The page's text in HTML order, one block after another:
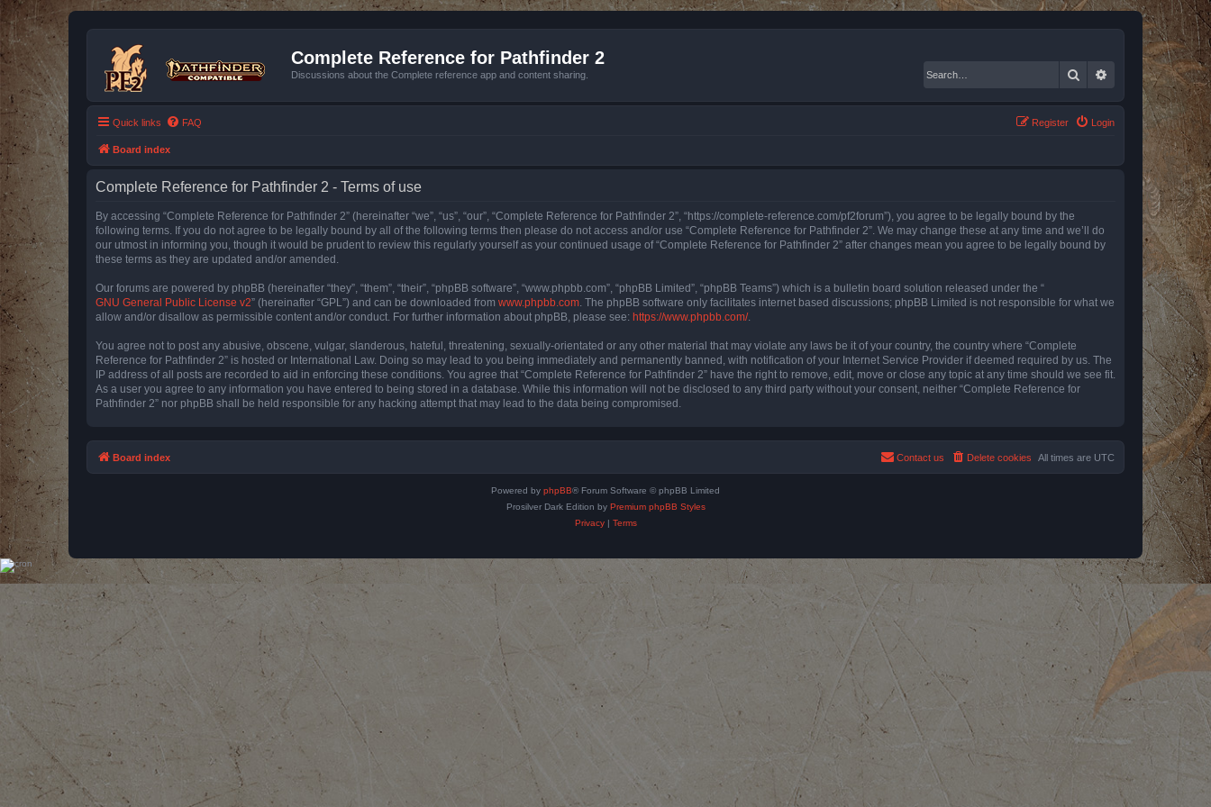
Complete Reference for Pathfinder 2
Discussions about the Complete reference app and content sharing. Search Advanced search
Quick links FAQ Login
Register
Board index
Complete Reference for Pathfinder 2 - Terms of use
By accessing “Complete Reference for Pathfinder 2” (hereinafter “we”, “us”, “our”, “Complete Reference for Pathfinder 2”, “https://complete-reference.com/pf2forum”), you agree to be legally bound by the
following terms. If you do not agree to be legally bound by all of the following terms then please do not access and/or use “Complete Reference for Pathfinder 2”. We may change these at any time and we’ll do
our utmost in informing you, though it would be prudent to review this regularly yourself as your continued usage of “Complete Reference for Pathfinder 2” after changes mean you agree to be legally bound by
these terms as they are updated and/or amended.
Our forums are powered by phpBB (hereinafter “they”, “them”, “their”, “phpBB software”, “www.phpbb.com”, “phpBB Limited”, “phpBB Teams”) which is a bulletin board solution released under the “
GNU General Public License v2” (hereinafter “GPL”) and can be downloaded from www.phpbb.com . The phpBB software only facilitates internet based discussions; phpBB Limited is not responsible for what we
allow and/or disallow as permissible content and/or conduct. For further information about phpBB, please see: https://www.phpbb.com/.
You agree not to post any abusive, obscene, vulgar, slanderous, hateful, threatening, sexually-orientated or any other material that may violate any laws be it of your country, the country where “Complete
Reference for Pathfinder 2” is hosted or International Law. Doing so may lead to you being immediately and permanently banned, with notification of your Internet Service Provider if deemed required by us. The
IP address of all posts are recorded to aid in enforcing these conditions. You agree that “Complete Reference for Pathfinder 2” have the right to remove, edit, move or close any topic at any time should we see fit.
As a user you agree to any information you have entered to being stored in a database. While this information will not be disclosed to any third party without your consent, neither “Complete Reference for
Pathfinder 2” nor phpBB shall be held responsible for any hacking attempt that may lead to the data being compromised.
Board index All times are UTC
Delete cookies
Contact us
Powered by phpBB® Forum Software © phpBB Limited
Prosilver Dark Edition by Premium phpBB Styles
Privacy| Terms